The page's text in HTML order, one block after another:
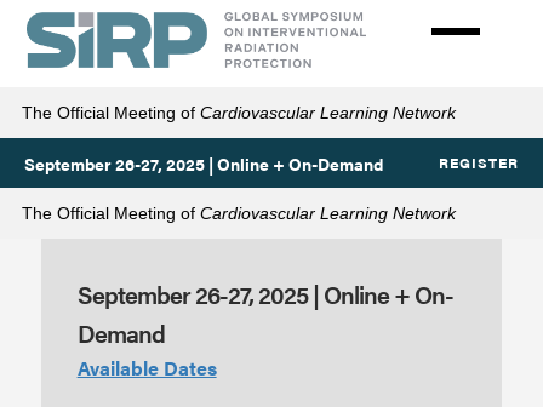
Skip
main
content
The Official Meeting of Cardiovascular Learning Network
September 26-27, 2025 | Online + On-Demand REGISTER
The Official Meeting of Cardiovascular Learning Network
Rates
September 26-27, 2025 | Online + On-
Demand
Available Dates